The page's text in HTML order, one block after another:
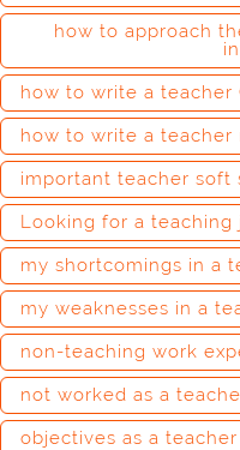
how to approach
how to write a teacher
how to write a teacher
important teacher soft
Looking for a teaching
my shortcomings in a
my weaknesses in a
non-teaching work
not worked as a
objectives as a teacher